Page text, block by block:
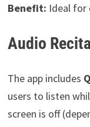
Benefit: Ideal for
Audio
The app includes
users to listen
screen is off